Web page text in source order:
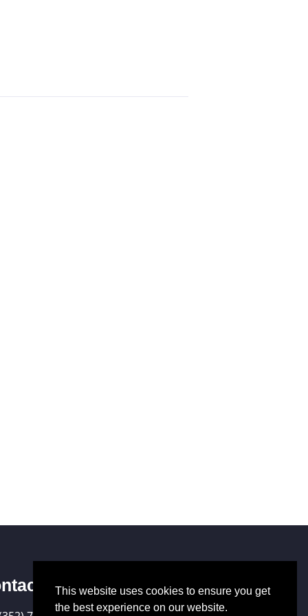
Us
This website uses cookies to ensure you get
the best experience on our website.